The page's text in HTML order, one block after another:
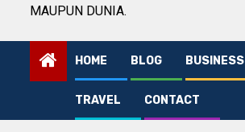
MAUPUN DUNIA.
HOME BLOG BUSINESS
TRAVEL CONTACT